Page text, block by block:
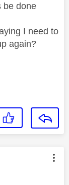
be done
I need to
again?
by: